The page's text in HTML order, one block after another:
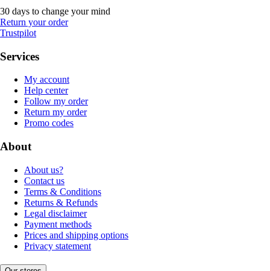
30 days to change your mind
Return your order
Trustpilot
Services
My account
Help center
Follow my order
Return my order
Promo codes
About
About us?
Contact us
Terms & Conditions
Returns & Refunds
Legal disclaimer
Payment methods
Prices and shipping options
Privacy statement